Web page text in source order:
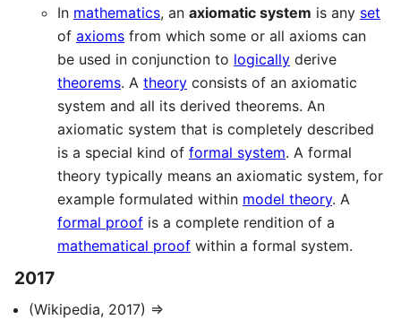
In mathematics, an axiomatic system is any set
of axioms from which some or all axioms can
be used in conjunction to logically derive
theorems. A theory consists of an axiomatic
system and all its derived theorems. An
axiomatic system that is completely described
is a special kind of formal system. A formal
theory typically means an axiomatic system, for
example formulated within model theory. A
formal proof is a complete rendition of a
mathematical proof within a formal system.
2017
(Wikipedia, 2017) ⇒